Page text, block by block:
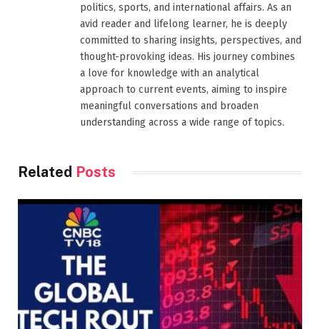
politics, sports, and international affairs. As an
avid reader and lifelong learner, he is deeply
committed to sharing insights, perspectives, and
thought-provoking ideas. His journey combines
a love for knowledge with an analytical
approach to current events, aiming to inspire
meaningful conversations and broaden
understanding across a wide range of topics.
Related Posts